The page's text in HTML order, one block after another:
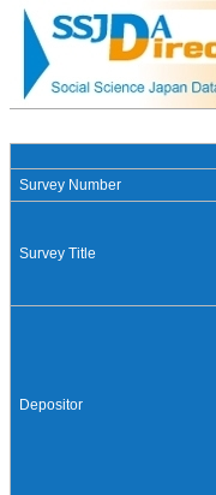
Survey Number
Survey Title
Depositor